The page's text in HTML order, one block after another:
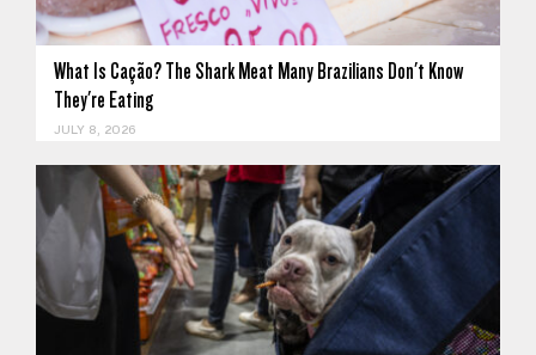
What Is Cação? The Shark Meat Many Brazilians Don't Know
They're Eating
JULY 8, 2026